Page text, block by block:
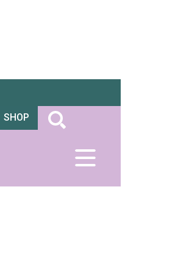
SHOP